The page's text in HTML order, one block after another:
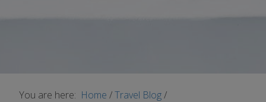
You are here: Home /Travel Blog/